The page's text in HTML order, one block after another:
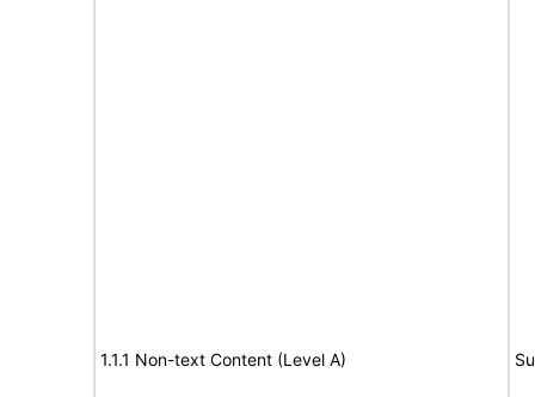
1.1.1 Non-text Content (Level A)